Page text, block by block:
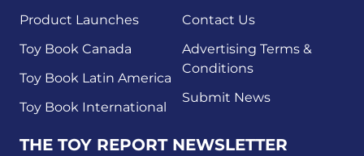
Product Launches
Toy Book Canada
Toy Book Latin America
Toy Book International
Contact Us
Advertising Terms &
Conditions
Submit News
THE TOY REPORT NEWSLETTER